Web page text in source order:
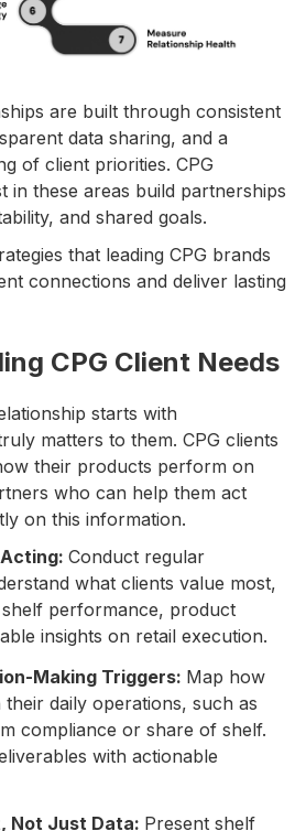
are built through consistent
data sharing, and a
of client priorities. CPG
in these areas build partnerships
and shared goals.
that leading CPG brands
connections and deliver lasting
CPG Client Needs
starts with
matters to them. CPG clients
their products perform on
who can help them act
on this information.
Conduct regular
what clients value most,
performance, product
insights on retail execution.
Making Triggers: Map how
their daily operations, such as
compliance or share of shelf.
with actionable
Not Just Data: Present shelf